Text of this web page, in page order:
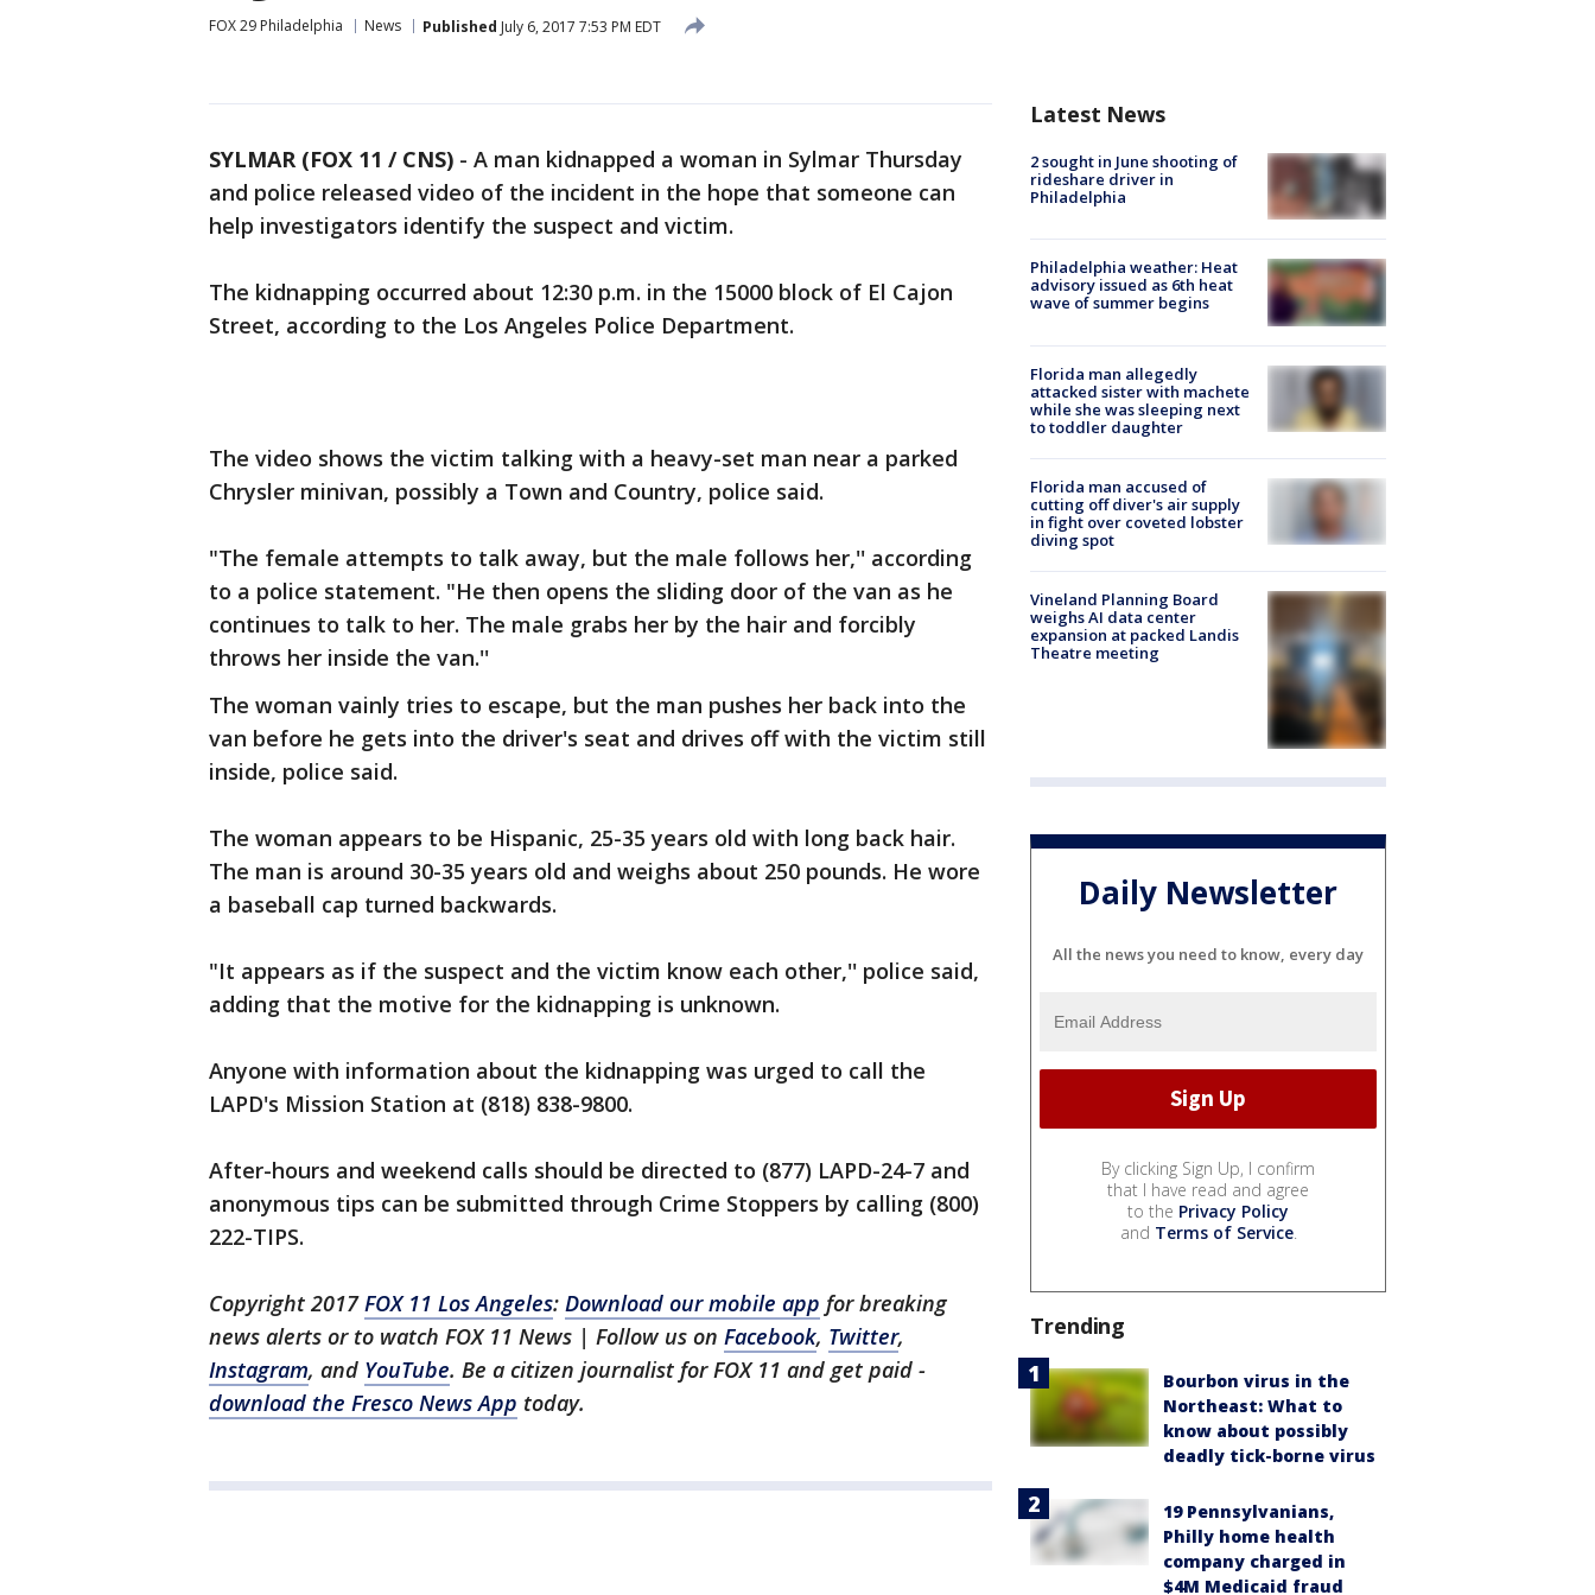
FOX 29 Philadelphia News Published July 6, 2017 7:53 PM EDT
SYLMAR (FOX 11 / CNS) - A man kidnapped a woman in Sylmar Thursday
and police released video of the incident in the hope that someone can
help investigators identify the suspect and victim.
The kidnapping occurred about 12:30 p.m. in the 15000 block of El Cajon
Street, according to the Los Angeles Police Department.
The video shows the victim talking with a heavy-set man near a parked
Chrysler minivan, possibly a Town and Country, police said.
"The female attempts to talk away, but the male follows her,'' according
to a police statement. "He then opens the sliding door of the van as he
continues to talk to her. The male grabs her by the hair and forcibly
throws her inside the van.''
The woman vainly tries to escape, but the man pushes her back into the
van before he gets into the driver's seat and drives off with the victim still
inside, police said.
The woman appears to be Hispanic, 25-35 years old with long back hair.
The man is around 30-35 years old and weighs about 250 pounds. He wore
a baseball cap turned backwards.
"It appears as if the suspect and the victim know each other,'' police said,
adding that the motive for the kidnapping is unknown.
Anyone with information about the kidnapping was urged to call the
LAPD's Mission Station at (818) 838-9800.
After-hours and weekend calls should be directed to (877) LAPD-24-7 and
anonymous tips can be submitted through Crime Stoppers by calling (800)
222-TIPS.
Copyright 2017FOX 11 Los Angeles: Download our mobile app for breaking
news alerts or to watch FOX 11 News | Follow us on Facebook, Twitter,
Instagram, and YouTube. Be a citizen journalist for FOX 11 and get paid -
download the Fresco News App today.
Latest News
2 sought in June shooting of
rideshare driver in
Philadelphia
Philadelphia weather: Heat
advisory issued as 6th heat
wave of summer begins
Florida man allegedly
attacked sister with machete
while she was sleeping next
to toddler daughter
Florida man accused of
cutting off diver's air supply
in fight over coveted lobster
diving spot
Vineland Planning Board
weighs AI data center
expansion at packed Landis
Theatre meeting
Daily Newsletter
All the news you need to know, every day
By clicking Sign Up, I confirm
that I have read and agree
to the Privacy Policy
and Terms of Service.
Trending
Bourbon virus in the
Northeast: What to
know about possibly
deadly tick-borne virus
19 Pennsylvanians,
Philly home health
company charged in
$4M Medicaid fraud